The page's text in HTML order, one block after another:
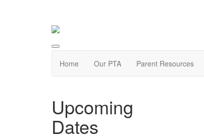
Home Our PTA Parent Resources
Upcoming
Dates